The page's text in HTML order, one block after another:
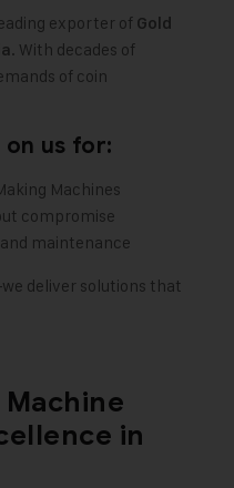
exporter of Gold
. With decades of
of coin
on us for:
Machines
compromise
maintenance
deliver solutions that
in